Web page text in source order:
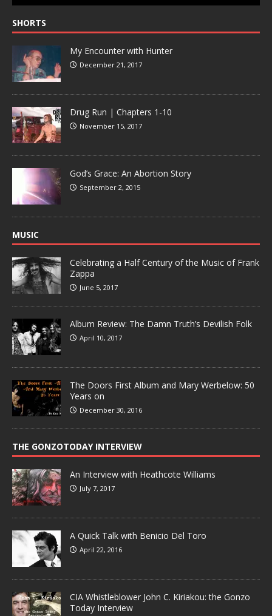
SHORTS
My Encounter with Hunter
December 21, 2017
Drug Run | Chapters 1-10
November 15, 2017
God’s Grace: An Abortion Story
September 2, 2015
MUSIC
Celebrating a Half Century of the Music of Frank
Zappa
June 5, 2017
Album Review: The Damn Truth’s Devilish Folk
April 10, 2017
The Doors First Album and Mary Werbelow: 50
Years on
December 30, 2016
THE GONZOTODAY INTERVIEW
An Interview with Heathcote Williams
July 7, 2017
A Quick Talk with Benicio Del Toro
April 22, 2016
CIA Whistleblower John C. Kiriakou: the Gonzo
Today Interview